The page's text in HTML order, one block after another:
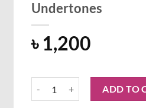
Undertones
৳1,200
ADD TO